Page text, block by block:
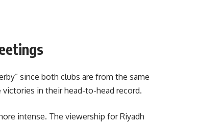
since both clubs are from the same
in their head-to-head record.
intense. The viewership for Riyadh